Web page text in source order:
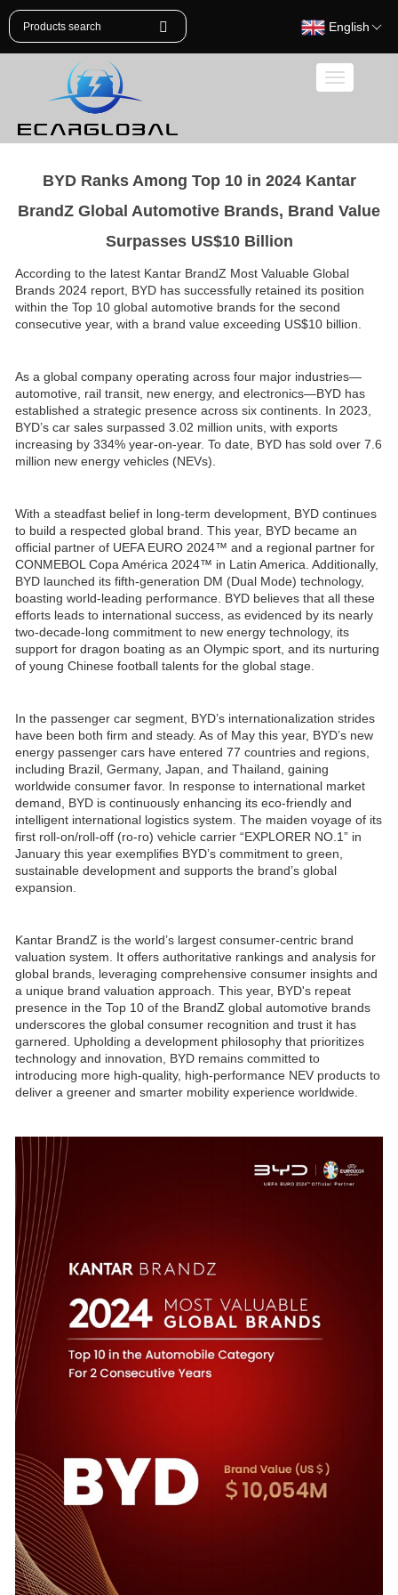
English
Toggle
BYD Ranks Among Top 10 in 2024 Kantar
BrandZ Global Automotive Brands, Brand Value
Surpasses US$10 Billion
According to the latest Kantar BrandZ Most Valuable Global
Brands 2024 report, BYD has successfully retained its position
within the Top 10 global automotive brands for the second
consecutive year, with a brand value exceeding US$10 billion.
As a global company operating across four major industries—
automotive, rail transit, new energy, and electronics—BYD has
established a strategic presence across six continents. In 2023,
BYD’s car sales surpassed 3.02 million units, with exports
increasing by 334% year-on-year. To date, BYD has sold over 7.6
million new energy vehicles (NEVs).
With a steadfast belief in long-term development, BYD continues
to build a respected global brand. This year, BYD became an
official partner of UEFA EURO 2024™ and a regional partner for
CONMEBOL Copa América 2024™ in Latin America. Additionally,
BYD launched its fifth-generation DM (Dual Mode) technology,
boasting world-leading performance. BYD believes that all these
efforts leads to international success, as evidenced by its nearly
two-decade-long commitment to new energy technology, its
support for dragon boating as an Olympic sport, and its nurturing
of young Chinese football talents for the global stage.
In the passenger car segment, BYD’s internationalization strides
have been both firm and steady. As of May this year, BYD’s new
energy passenger cars have entered 77 countries and regions,
including Brazil, Germany, Japan, and Thailand, gaining
worldwide consumer favor. In response to international market
demand, BYD is continuously enhancing its eco-friendly and
intelligent international logistics system. The maiden voyage of its
first roll-on/roll-off (ro-ro) vehicle carrier “EXPLORER NO.1” in
January this year exemplifies BYD’s commitment to green,
sustainable development and supports the brand’s global
expansion.
Kantar BrandZ is the world’s largest consumer-centric brand
valuation system. It offers authoritative rankings and analysis for
global brands, leveraging comprehensive consumer insights and
a unique brand valuation approach. This year, BYD's repeat
presence in the Top 10 of the BrandZ global automotive brands
underscores the global consumer recognition and trust it has
garnered. Upholding a development philosophy that prioritizes
technology and innovation, BYD remains committed to
introducing more high-quality, high-performance NEV products to
deliver a greener and smarter mobility experience worldwide.